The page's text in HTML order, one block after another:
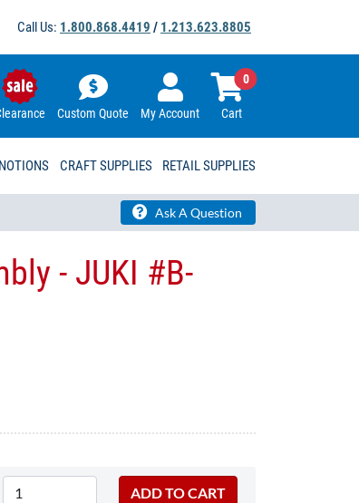
Call Us: 1.800.868.4419 / 1.213.623.8805
Custom Quote My Account Cart
0
NOTIONS CRAFT SUPPLIES RETAIL SUPPLIES
Ask A Question
- JUKI #B-